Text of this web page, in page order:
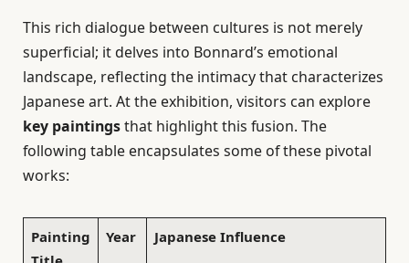
This rich dialogue between cultures is not merely
superficial; it delves into Bonnard’s emotional
landscape, reflecting the intimacy that characterizes
Japanese art. At the exhibition, visitors can explore
key paintingsthat highlight this fusion. The
following table encapsulates some of these pivotal
works:
Painting
Year Japanese Influence